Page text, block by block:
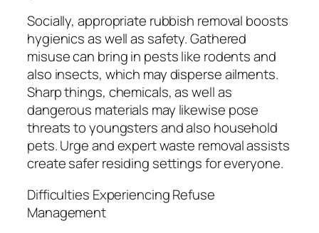
Socially, appropriate rubbish removal boosts
hygienics as well as safety. Gathered
misuse can bring in pests like rodents and
also insects, which may disperse ailments.
Sharp things, chemicals, as well as
dangerous materials may likewise pose
threats to youngsters and also household
pets. Urge and expert waste removal assists
create safer residing settings for everyone.
Difficulties Experiencing Refuse
Management